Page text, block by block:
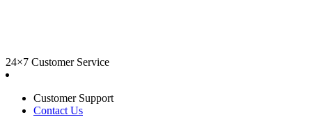
24×7 Customer Service
Customer Support
Contact Us